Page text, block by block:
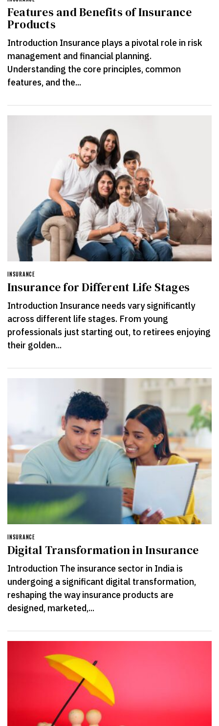
Features and Benefits of Insurance
Products
Introduction Insurance plays a pivotal role in risk
management and financial planning.
Understanding the core principles, common
features, and the...
INSURANCE
Insurance for Different Life Stages
Introduction Insurance needs vary significantly
across different life stages. From young
professionals just starting out, to retirees enjoying
their golden...
INSURANCE
Digital Transformation in Insurance
Introduction The insurance sector in India is
undergoing a significant digital transformation,
reshaping the way insurance products are
designed, marketed,...